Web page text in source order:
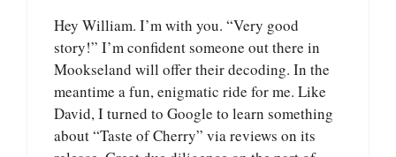
Hey William. I’m with you. “Very good
story!” I’m confident someone out there in
Mookseland will offer their decoding. In the
meantime a fun, enigmatic ride for me. Like
David, I turned to Google to learn something
about “Taste of Cherry” via reviews on its